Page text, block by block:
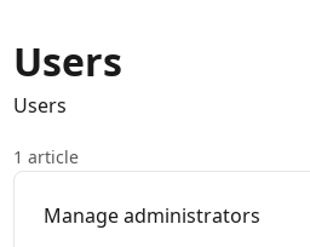
Users
Users
1 article
Manage administrators